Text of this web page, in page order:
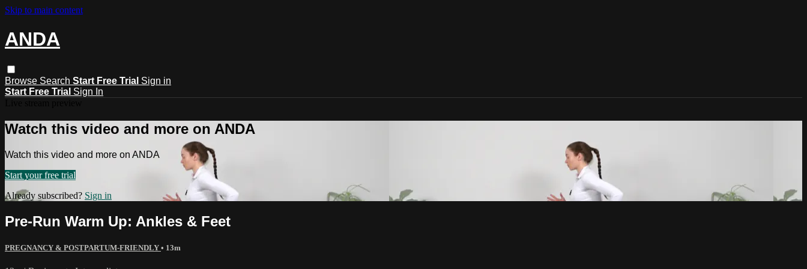
Skip to main content
ANDA
Browse Search Start Free Trial Sign in
Start Free Trial Sign In
Watch this video and more on ANDA
Watch this video and more on ANDA
Start your free trial
Already subscribed? Sign in
Pre-Run Warm Up: Ankles & Feet
PREGNANCY & POSTPARTUM-FRIENDLY • 13m